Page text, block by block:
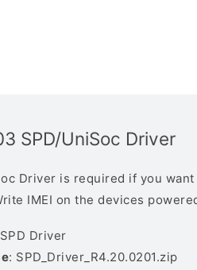
SPD/UniSoc Driver
Driver is required if you
IMEI on the devices
Driver
: SPD_Driver_R4.20.0201.zip